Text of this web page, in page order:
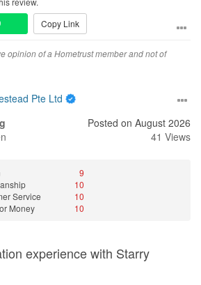
is that Joan even helped sort out several
to handle these issues ourselves,
I doubt many designers from other
and stressed about choosing a
ID Joan for your home renovation project!
Copy Link
opinion of a Hometrust member and not of
Pte Ltd
Posted on August 2026
41 Views
9
10
Service
10
Money
10
experience with Starry